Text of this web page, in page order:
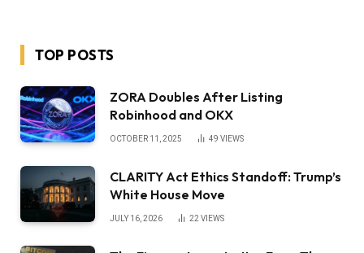
TOP POSTS
ZORA Doubles After Listing
Robinhood and OKX
OCTOBER 11, 2025 49 VIEWS
CLARITY Act Ethics Standoff: Trump’s
White House Move
JULY 16, 2026 22VIEWS